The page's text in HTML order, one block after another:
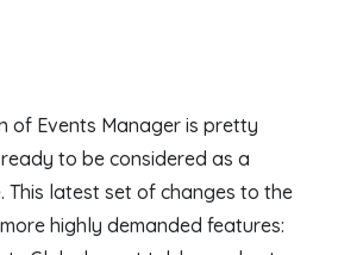
of Events Manager is pretty
to be considered as a
This latest set of changes to the
highly demanded features: